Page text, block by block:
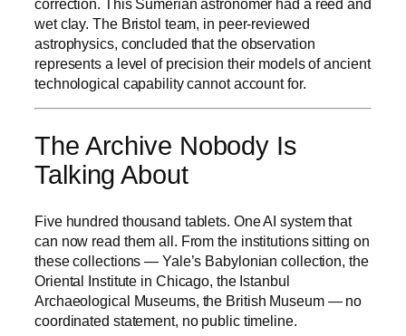
correction. This Sumerian astronomer had a reed and
wet clay. The Bristol team, in peer-reviewed
astrophysics, concluded that the observation
represents a level of precision their models of ancient
technological capability cannot account for.
The Archive Nobody Is
Talking About
Five hundred thousand tablets. One AI system that
can now read them all. From the institutions sitting on
these collections — Yale’s Babylonian collection, the
Oriental Institute in Chicago, the Istanbul
Archaeological Museums, the British Museum — no
coordinated statement, no public timeline.